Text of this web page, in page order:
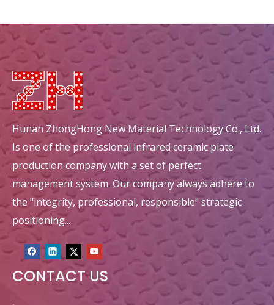
Hunan ZhongHong New Material Technology Co., Ltd.
Is one of the professional infrared ceramic plate
production company with a set of perfect
management system. Our company always adhere to
the "integrity, professional, responsible" strategic
positioning...
CONTACT US